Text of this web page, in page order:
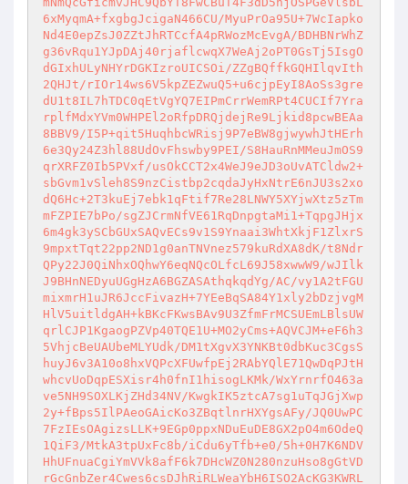
6xMyqmA+fxgbgJcigaN466CU/MyuPrOa95U+7WcIapko
Nd4E0epZsJ0ZZtJhRTCcfA4pRWozMcEvgA/BDHBNrWhZ
g36vRqu1YJpDAj40rjaflcwqX7WeAj2oPT0GsTj5IsgO
dGIxhULyNHYrDGKIzroUICSOi/ZZgBQffkGQHIlqvIth
2QHJt/rIOr14ws6V5kpZEZwuQ5+u6cjpEyI8AoSs3gre
dU1t8IL7hTDC0qEtVgYQ7EIPmCrrWemRPt4CUCIf7Yra
rplfMdxYVm0WHPEl2oRfpDRQjdejRe9Ljkid8pcwBEAa
8BBV9/I5P+qit5HuqhbcWRisj9P7eBW8gjwywhJtHErh
6e3Qy24Z3hl88UdOvFhswby9PEI/S8HauRnMMeuJmOS9
qrXRFZ0Ib5PVxf/usOkCCT2x4WeJ9eJD3oUvATCldw2+
sbGvm1vSleh8S9nzCistbp2cqdaJyHxNtrE6nJU3s2xo
dQ6Hc+2T3kuEj7ebk1qFtif7Re28LNWY5XYjwXtz5zTm
mFZPIE7bPo/sgZJCrmNfVE61RqDnpgtaMi1+TqpgJHjx
6m4gk3ySCbGUxSAQvECs9v1S9Ynaai3WhtXkjF1ZlxrS
9mpxtTqt22pp2ND1g0anTNVnez579kuRdXA8dK/t8Ndr
QPy22J0QiNhxOQhwY6eqNQcOLfcL69J58xwwW9/wJIlk
J9BHnNEDyuUGgHzA6BGZASAthqkqdYg/AC/vy1A2tFGU
mixmrH1uJR6JccFivazH+7YEeBqSA84Y1xly2bDzjvgM
HlV5uitldgAH+kBKcFKwsBAv9U3ZfmFrMCSUEmLBlsUW
qrlCJP1KgaogPZVp40TQE1U+MO2yCms+AQVCJM+eF6h3
5VhjcBeUAUbeMLYUdk/DM1tXgvX3YNKBt0dbKuc3CgsS
huyJ6v3A10o8hxVQPcXFUwfpEj2RAbYQlE71QwDqPJtH
whcvUoDqpESXisr4h0fnI1hisogLKMk/WxYrnrfO463a
ve5NH9SOXLKjZHd34NV/KwgkIK5ztcA7sg1uTqJGjXwp
2y+fBps5IlPAeoGAicKo3ZBqtlnrHXYgsAFy/JQ0UwPC
7FzIEsOAgizsLLK+9EGp0ppxNDuEuDE8GX2pO4m6OdeQ
1QiF3/MtkA3tpUxFc8b/iCdu6yTfb+e0/5h+0H7K6NDV
HhUFnuaCgiYmVVk8afF6k7DHcWZ0N280nzuHso8gGtVD
rGcGnbZer4Cwes6csDJhRiRLWeaYbH6ISO2AcKG3KWRL